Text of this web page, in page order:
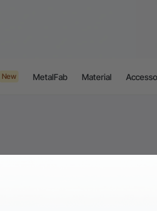
New MetalFab Material